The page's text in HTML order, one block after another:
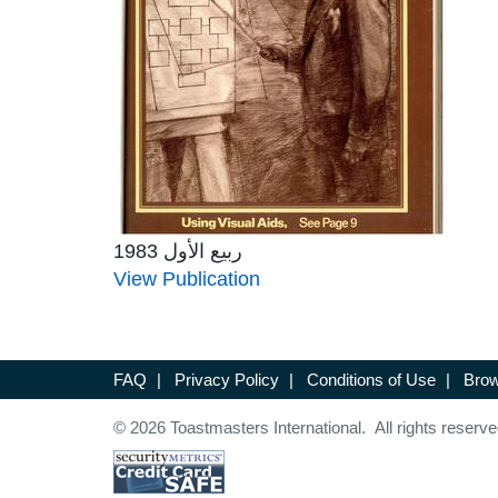
ربيع الأول 1983
View Publication
FAQ | Privacy Policy | Conditions of Use |
© 2026 Toastmasters International. All rights